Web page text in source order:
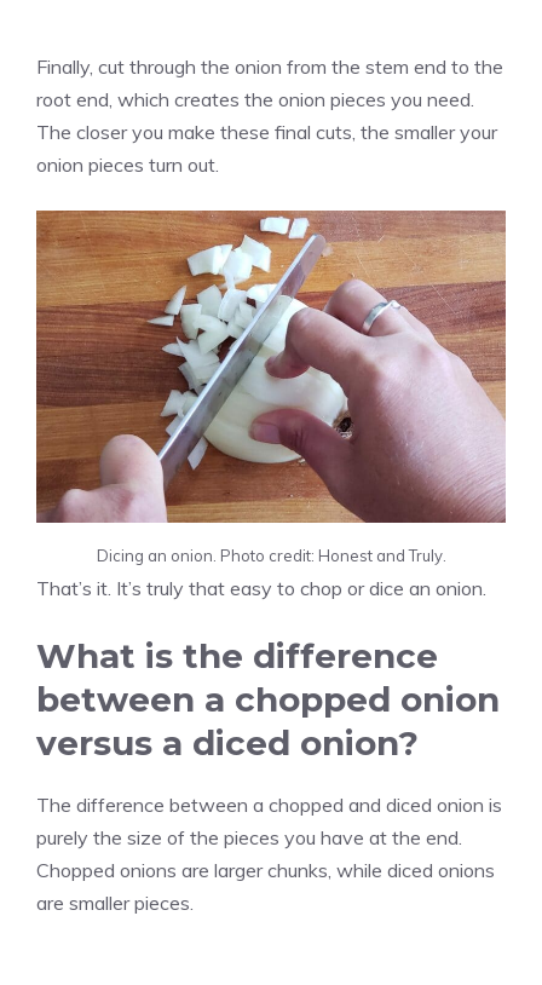
Finally, cut through the onion from the stem end to the
root end, which creates the onion pieces you need.
The closer you make these final cuts, the smaller your
onion pieces turn out.
Dicing an onion. Photo credit: Honest and Truly.
That’s it. It’s truly that easy to chop or dice an onion.
What is the difference
between a chopped onion
versus a diced onion?
The difference between a chopped and diced onion is
purely the size of the pieces you have at the end.
Chopped onions are larger chunks, while diced onions
are smaller pieces.